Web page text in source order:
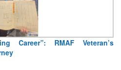
Career”: RMAF Veteran’s